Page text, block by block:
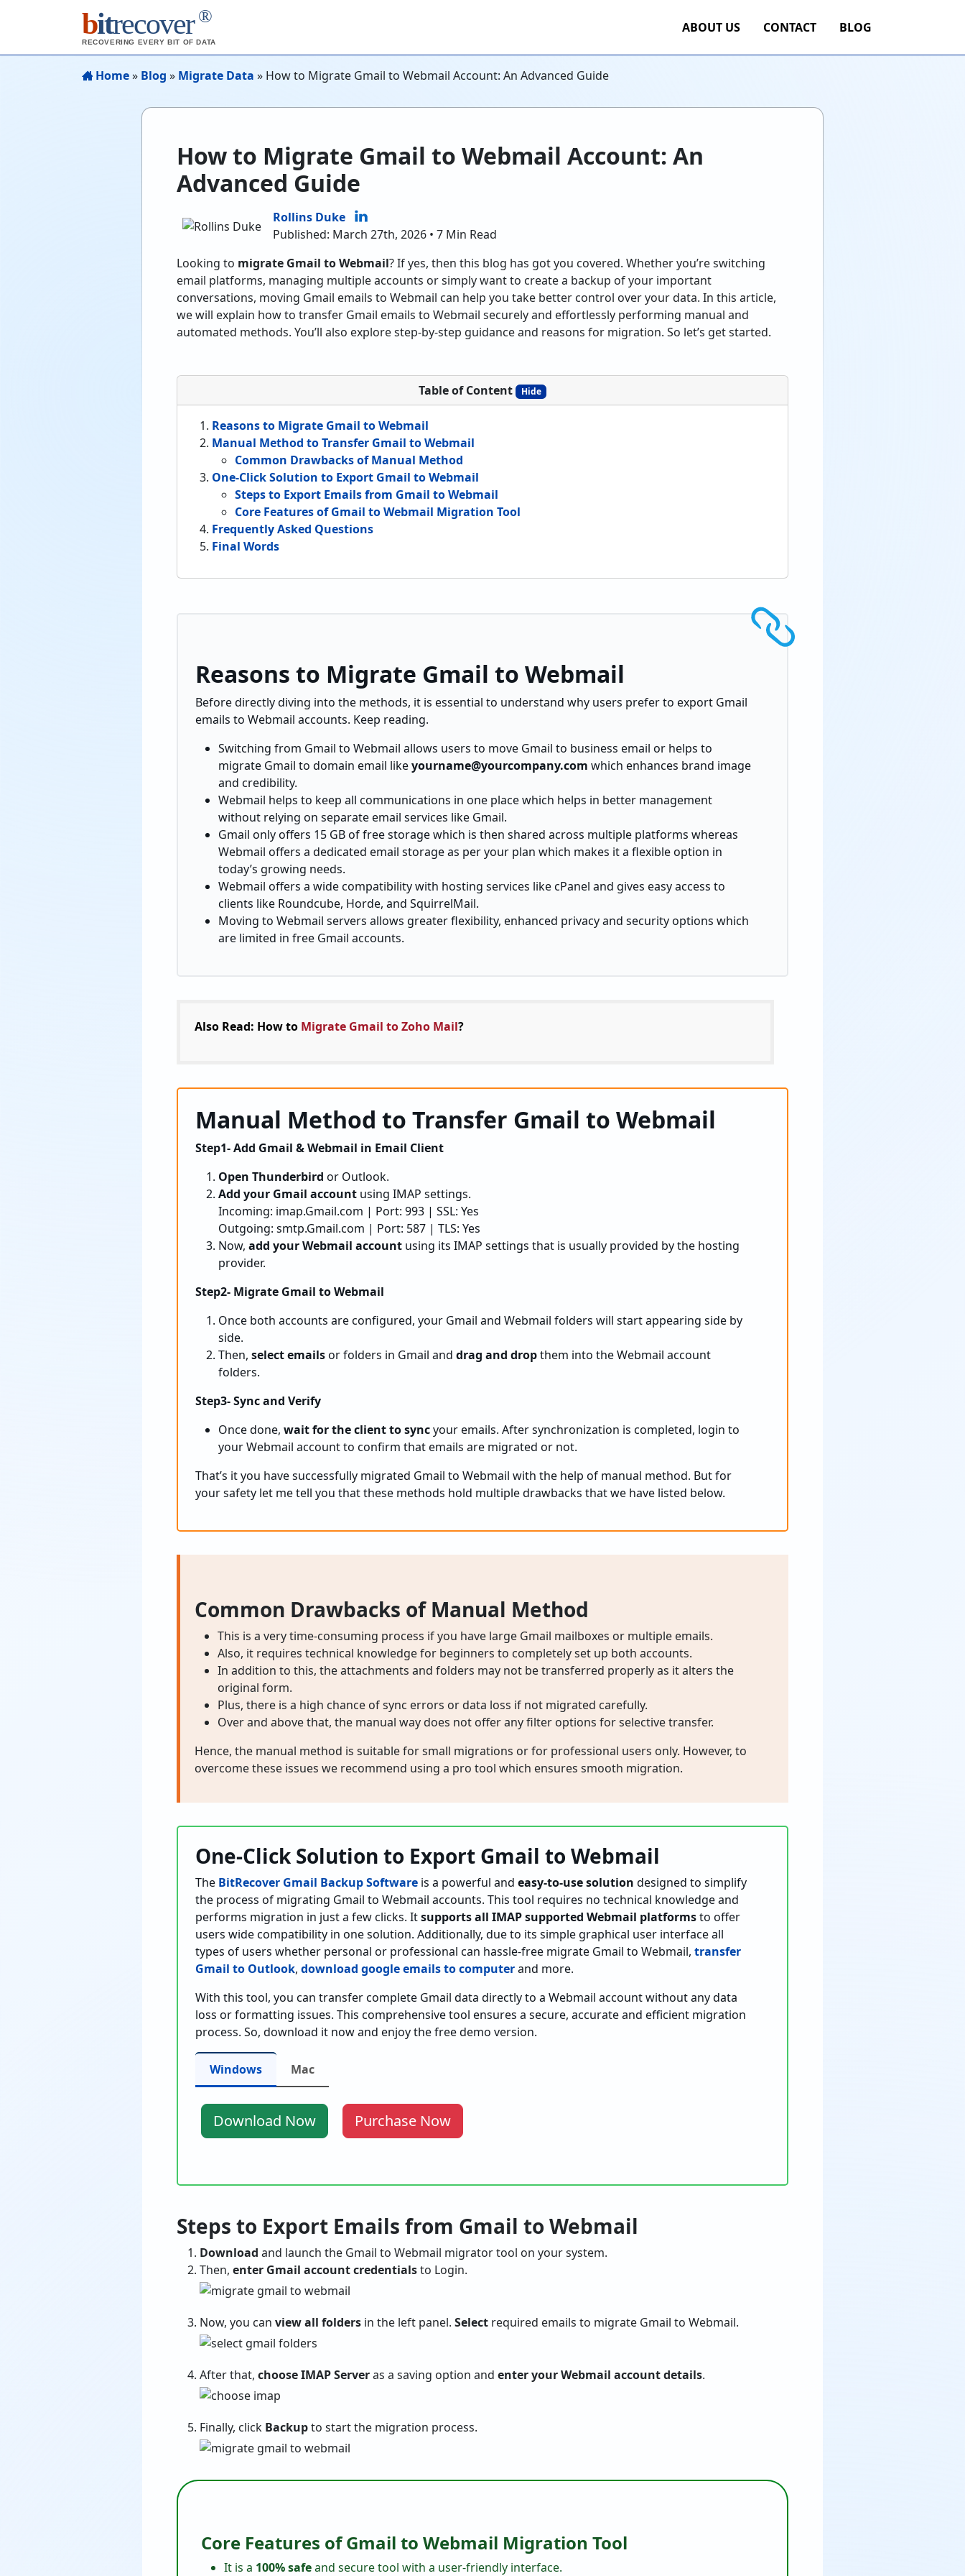
bitrecover ®
RECOVERING EVERY BIT OF DATA
ABOUT US CONTACT BLOG
Home» Blog » Migrate Data » How to Migrate Gmail to Webmail Account: An Advanced Guide
How to Migrate Gmail to Webmail Account: An
Advanced Guide
Rollins Duke
Published: March 27th, 2026 • 7 Min Read
Looking to migrate Gmail to Webmail? If yes, then this blog has got you covered. Whether you’re switching
email platforms, managing multiple accounts or simply want to create a backup of your important
conversations, moving Gmail emails to Webmail can help you take better control over your data. In this article,
we will explain how to transfer Gmail emails to Webmail securely and effortlessly performing manual and
automated methods. You’ll also explore step-by-step guidance and reasons for migration. So let’s get started.
Table of Content Hide
Reasons to Migrate Gmail to Webmail
Manual Method to Transfer Gmail to Webmail
Common Drawbacks of Manual Method
One-Click Solution to Export Gmail to Webmail
Steps to Export Emails from Gmail to Webmail
Core Features of Gmail to Webmail Migration Tool
Frequently Asked Questions
Final Words
Reasons to Migrate Gmail to Webmail
Before directly diving into the methods, it is essential to understand why users prefer to export Gmail
emails to Webmail accounts. Keep reading.
Switching from Gmail to Webmail allows users to move Gmail to business email or helps to
migrate Gmail to domain email likeyourname@yourcompany.com which enhances brand image
and credibility.
Webmail helps to keep all communications in one place which helps in better management
without relying on separate email services like Gmail.
Gmail only offers 15 GB of free storage which is then shared across multiple platforms whereas
Webmail offers a dedicated email storage as per your plan which makes it a flexible option in
today’s growing needs.
Webmail offers a wide compatibility with hosting services like cPanel and gives easy access to
clients like Roundcube, Horde, and SquirrelMail.
Moving to Webmail servers allows greater flexibility, enhanced privacy and security options which
are limited in free Gmail accounts.
Also Read: How to Migrate Gmail to Zoho Mail?
Manual Method to Transfer Gmail to Webmail
Step1- Add Gmail & Webmail in Email Client
Open Thunderbird or Outlook.
Add your Gmail account using IMAP settings.
Incoming: imap.Gmail.com | Port: 993 | SSL: Yes
Outgoing: smtp.Gmail.com | Port: 587 | TLS: Yes
Now, add your Webmail account using its IMAP settings that is usually provided by the hosting
provider.
Step2- Migrate Gmail to Webmail
Once both accounts are configured, your Gmail and Webmail folders will start appearing side by
side.
Then, select emailsor folders in Gmail and drag and dropthem into the Webmail account
folders.
Step3- Sync and Verify
Once done, wait for the client to syncyour emails. After synchronization is completed, login to
your Webmail account to confirm that emails are migrated or not.
That’s it you have successfully migrated Gmail to Webmail with the help of manual method. But for
your safety let me tell you that these methods hold multiple drawbacks that we have listed below.
Common Drawbacks of Manual Method
This is a very time-consuming process if you have large Gmail mailboxes or multiple emails.
Also, it requires technical knowledge for beginners to completely set up both accounts.
In addition to this, the attachments and folders may not be transferred properly as it alters the
original form.
Plus, there is a high chance of sync errors or data loss if not migrated carefully.
Over and above that, the manual way does not offer any filter options for selective transfer.
Hence, the manual method is suitable for small migrations or for professional users only. However, to
overcome these issues we recommend using a pro tool which ensures smooth migration.
One-Click Solution to Export Gmail to Webmail
The BitRecover Gmail Backup Software is a powerful and easy-to-use solution designed to simplify
the process of migrating Gmail to Webmail accounts. This tool requires no technical knowledge and
performs migration in just a few clicks. Itsupports all IMAP supported Webmail platformsto offer
users wide compatibility in one solution. Additionally, due to its simple graphical user interface all
types of users whether personal or professional can hassle-free migrate Gmail to Webmail, transfer
Gmail to Outlook, download google emails to computerand more.
With this tool, you can transfer complete Gmail data directly to a Webmail account without any data
loss or formatting issues. This comprehensive tool ensures a secure, accurate and efficient migration
process. So, download it now and enjoy the free demo version.
Windows Mac
Download Now Purchase Now
Steps to Export Emails from Gmail to Webmail
Download and launch the Gmail to Webmail migrator tool on your system.
Then, enter Gmail account credentialsto Login.
Now, you can view all folders in the left panel. Select required emails to migrate Gmail to Webmail.
After that, choose IMAP Serveras a saving option and enter your Webmail account details.
Finally, click Backupto start the migration process.
Core Features of Gmail to Webmail Migration Tool
It is a 100% safeand secure tool with a user-friendly interface.